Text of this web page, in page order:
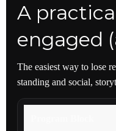
A
engaged
The easiest way to lose
standing and social,